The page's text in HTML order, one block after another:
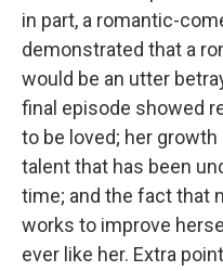
in part, a romantic-
demonstrated that a
would be an utter
final episode showed
to be loved; her growth
talent that has been
time; and the fact that
works to improve
ever like her. Extra